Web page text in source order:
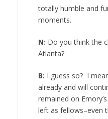
totally humble and
moments.
N: Do you think the
Atlanta?
B: I guess so? I
already and will
remained on
left as fellows–even